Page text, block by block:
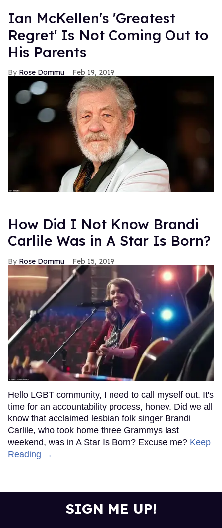
Ian McKellen's 'Greatest
Regret' Is Not Coming Out to
His Parents
Rose Dommu Feb 19, 2019
How Did I Not Know Brandi
Carlile Was in A Star Is Born?
Rose Dommu Feb 15, 2019
Hello LGBT community, I need to call myself out. It's
time for an accountability process, honey. Did we all
know that acclaimed lesbian folk singer Brandi
Carlile, who took home three Grammys last
weekend, was in A Star Is Born? Excuse me? Keep
Reading →
SIGN ME UP!